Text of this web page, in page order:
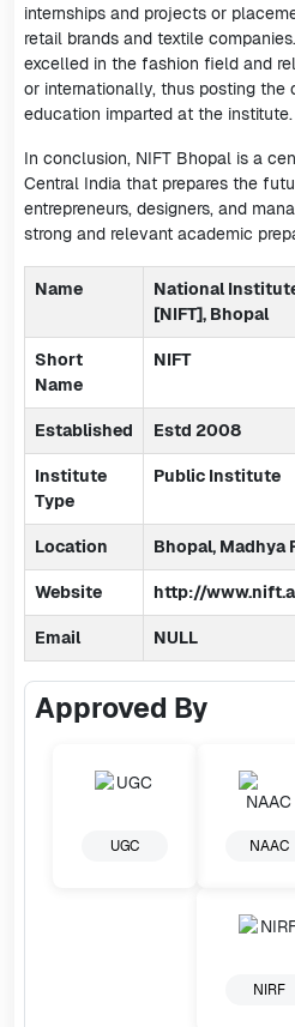
internships and projects or
retail brands and textile
excelled in the fashion field and
or internationally, thus posting the
education imparted at the institute.
In conclusion, NIFT Bhopal is a
Central India that prepares the
entrepreneurs, designers, and
strong and relevant academic
Name
National
[NIFT], Bhopal
Short
Name
NIFT
Established Estd 2008
Institute
Type
Public Institute
Location Bhopal, Madhya
Website http://
Email NULL
Approved By
UGC NAAC
NIRF